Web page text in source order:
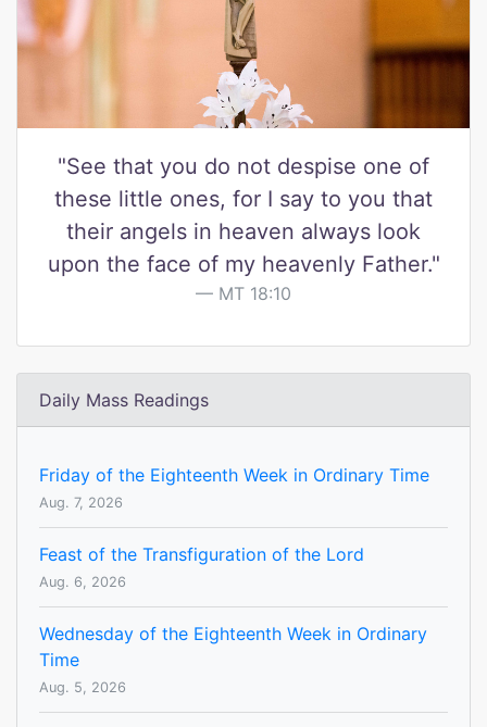
"See that you do not despise one of
these little ones, for I say to you that
their angels in heaven always look
upon the face of my heavenly Father."
MT 18:10
Daily Mass Readings
Friday of the Eighteenth Week in Ordinary Time
Aug. 7, 2026
Feast of the Transfiguration of the Lord
Aug. 6, 2026
Wednesday of the Eighteenth Week in Ordinary
Time
Aug. 5, 2026